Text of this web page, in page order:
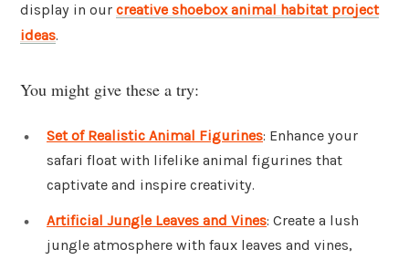
display in our creative shoebox animal habitat project
ideas.
You might give these a try:
Set of Realistic Animal Figurines: Enhance your
safari float with lifelike animal figurines that
captivate and inspire creativity.
Artificial Jungle Leaves and Vines: Create a lush
jungle atmosphere with faux leaves and vines,